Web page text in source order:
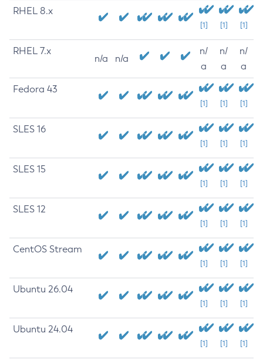
RHEL 8.x
[1] [1] [1]
RHEL 7.x
n/a n/a
n/
a
n/
a
n/
a
Fedora 43
[1] [1] [1]
SLES 16
[1] [1] [1]
SLES 15
[1] [1] [1]
SLES 12
[1] [1] [1]
CentOS Stream
[1] [1] [1]
Ubuntu 26.04
[1] [1] [1]
Ubuntu 24.04
[1] [1] [1]